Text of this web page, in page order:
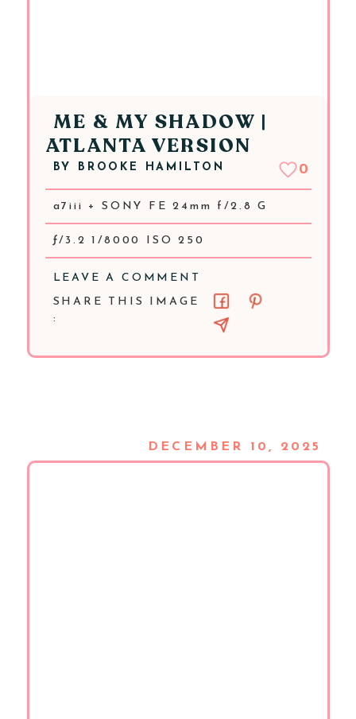
ME & MY SHADOW |
ATLANTA VERSION
BY BROOKE HAMILTON 0
a7iii + SONY FE 24mm f/2.8 G
ƒ/3.2 1/8000 ISO 250
LEAVE A COMMENT
SHARE THIS IMAGE
:
DECEMBER 10, 2025